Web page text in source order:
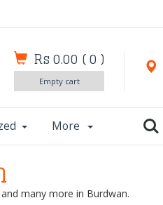
Rs 0.00 (0 )
Empty cart
More
many more in Burdwan.